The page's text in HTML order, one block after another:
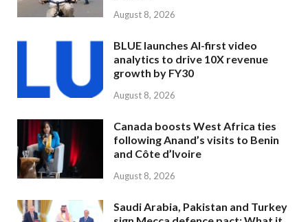
August 8, 2026
BLUE launches AI-first video
analytics to drive 10X revenue
growth by FY30
August 8, 2026
Canada boosts West Africa ties
following Anand’s visits to Benin
and Côte d’Ivoire
August 8, 2026
Saudi Arabia, Pakistan and Turkey